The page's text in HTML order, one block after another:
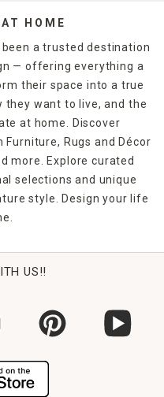
HOME
been a trusted destination
— offering everything a
their space into a true
want to live, and the
at home. Discover
Rugs and Décor
more. Explore curated
selections and unique
style. Design your life
US!!